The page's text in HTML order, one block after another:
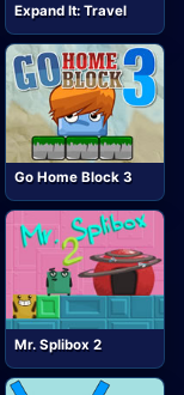
Expand It: Travel
Go Home Block 3
Mr. Splibox 2